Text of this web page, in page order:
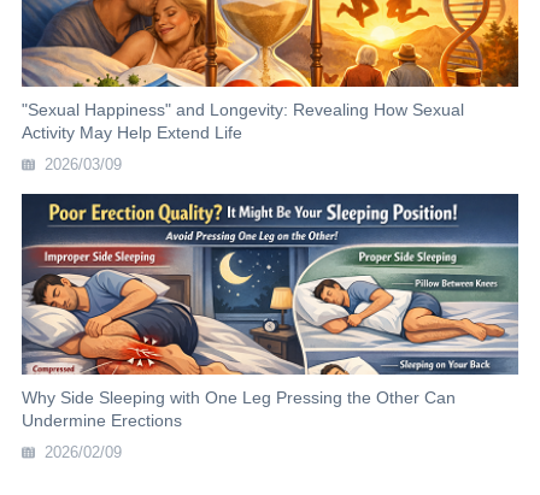
"Sexual Happiness" and Longevity: Revealing How Sexual
Activity May Help Extend Life
2026/03/09
Why Side Sleeping with One Leg Pressing the Other Can
Undermine Erections
2026/02/09